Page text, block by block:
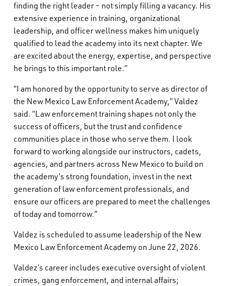
finding the right leader – not simply filling a vacancy. His
extensive experience in training, organizational
leadership, and officer wellness makes him uniquely
qualified to lead the academy into its next chapter. We
are excited about the energy, expertise, and perspective
he brings to this important role.”
“I am honored by the opportunity to serve as director of
the New Mexico Law Enforcement Academy,” Valdez
said. “Law enforcement training shapes not only the
success of officers, but the trust and confidence
communities place in those who serve them. I look
forward to working alongside our instructors, cadets,
agencies, and partners across New Mexico to build on
the academy’s strong foundation, invest in the next
generation of law enforcement professionals, and
ensure our officers are prepared to meet the challenges
of today and tomorrow.”
Valdez is scheduled to assume leadership of the New
Mexico Law Enforcement Academy on June 22, 2026.
Valdez’s career includes executive oversight of violent
crimes, gang enforcement, and internal affairs;